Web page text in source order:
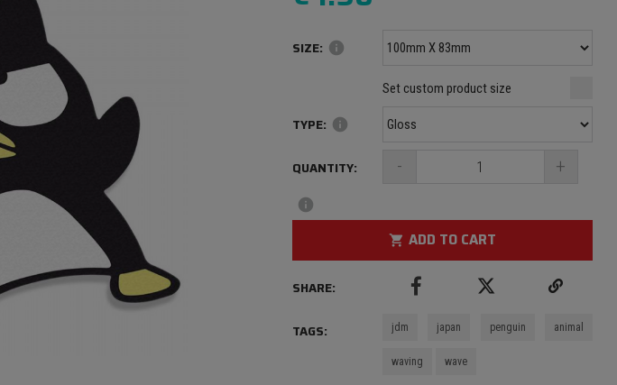
SIZE: info
mm mm
Maximum size: 1000 mm
Set custom product size
TYPE: info
QUANTITY:
info
- +
shopping_cart ADD TO CART
SHARE:
TAGS: jdm japan penguin animal
waving wave